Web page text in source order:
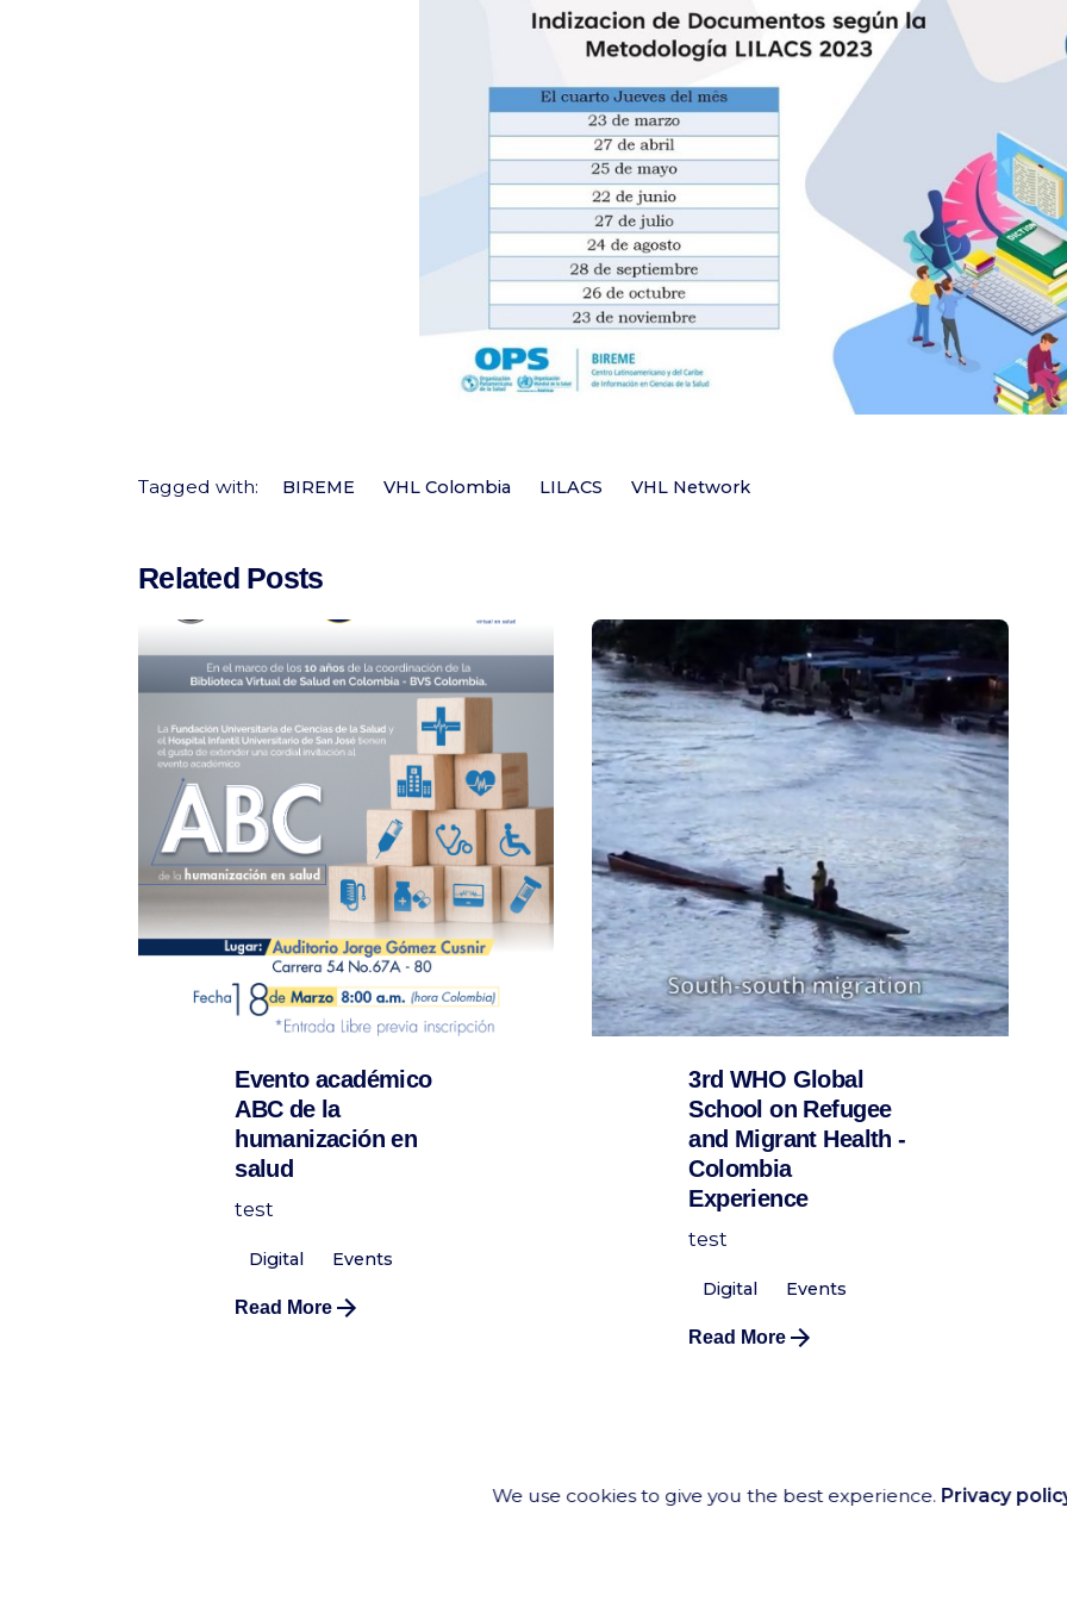
Tagged with: BIREME VHL Colombia LILACS VHL Network
Related Posts
Evento académico
ABC de la
humanización en
salud
test
Digital Events
Read More
3rd WHO Global
School on Refugee
and Migrant Health -
Colombia
Experience
test
Digital Events
Read More
We use cookies to give you the best experience. Privacy